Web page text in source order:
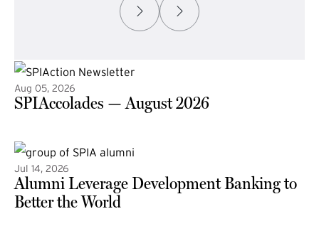
Aug 05, 2026
SPIAccolades — August 2026
Jul 14, 2026
Alumni Leverage Development Banking to
Better the World